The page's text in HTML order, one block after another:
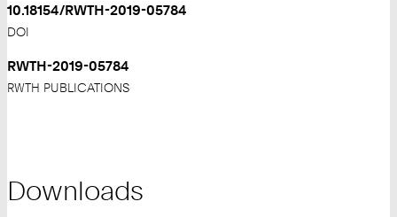
10.18154/RWTH-2019-05784
DOI
RWTH-2019-05784
RWTH PUBLICATIONS
Downloads